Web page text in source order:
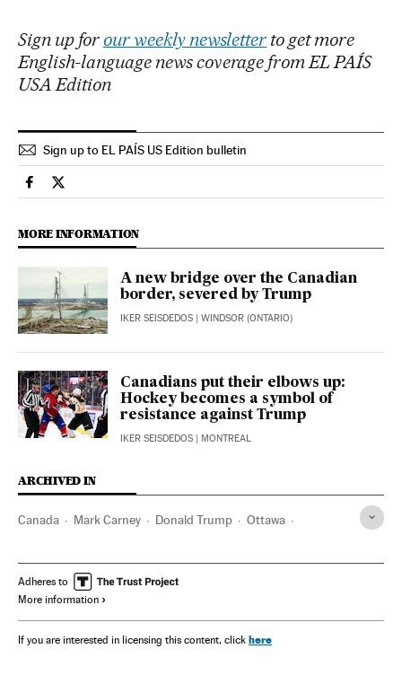
Sign up for our weekly newsletter to get more
English-language news coverage from EL PAÍS
USA Edition
Sign up to EL PAÍS US Edition bulletin
International El País in English on Facebook
International El País in English on Twitter
MORE INFORMATION
A new bridge over the Canadian
border, severed by Trump
IKER SEISDEDOS | WINDSOR (ONTARIO)
Canadians put their elbows up:
Hockey becomes a symbol of
resistance against Trump
IKER SEISDEDOS | MONTREAL
ARCHIVED IN
Canada Mark Carney Donald Trump Ottawa
Adheres to
More information
If you are interested in licensing this content, click here